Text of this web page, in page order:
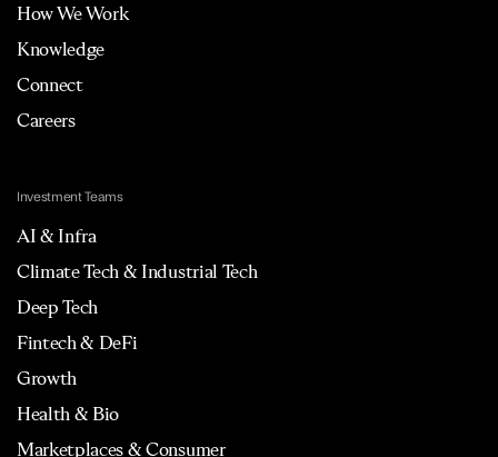
How We Work
Knowledge
Connect
Careers
Investment Teams
AI & Infra
Climate Tech & Industrial Tech
Deep Tech
Fintech & DeFi
Growth
Health & Bio
Marketplaces & Consumer